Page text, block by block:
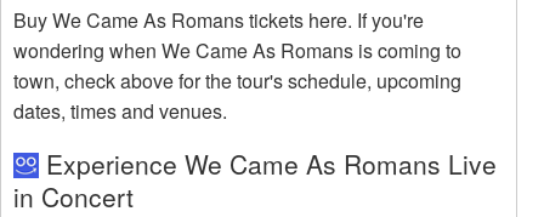
Buy We Came As Romans tickets here. If you're
wondering when We Came As Romans is coming to
town, check above for the tour's schedule, upcoming
dates, times and venues.
Experience We Came As Romans Live
in Concert